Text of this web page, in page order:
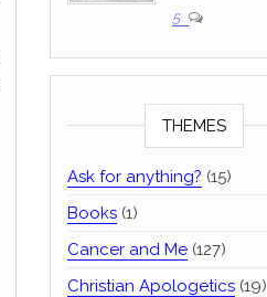
5
THEMES
Ask for anything? (15)
Books(1)
Cancer and Me(127)
Christian Apologetics(19)